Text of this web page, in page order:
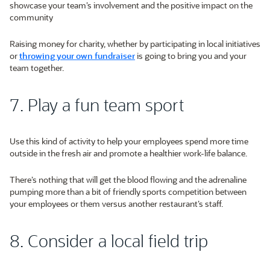
showcase your team’s involvement and the positive impact on the
community
Raising money for charity, whether by participating in local initiatives
orthrowing your own fundraiseris going to bring you and your
team together.
7. Play a fun team sport
Use this kind of activity to help your employees spend more time
outside in the fresh air and promote a healthier work-life balance.
There’s nothing that will get the blood flowing and the adrenaline
pumping more than a bit of friendly sports competition between
your employees or them versus another restaurant’s staff.
8. Consider a local field trip